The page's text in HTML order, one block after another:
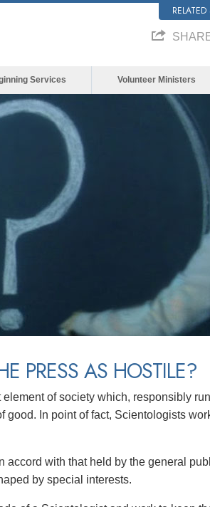
RELATED
Services Volunteer Ministers
PRESS AS HOSTILE?
of society which, responsibly
In point of fact, Scientologists
accord with that held by the general
by special interests.